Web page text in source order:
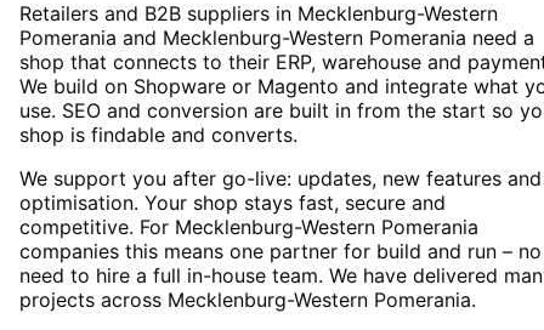
Retailers and B2B suppliers in Mecklenburg-Western
Pomerania and Mecklenburg-Western Pomerania need a
shop that connects to their ERP, warehouse and
We build on Shopware or Magento and integrate what
use. SEO and conversion are built in from the start so
shop is findable and converts.
We support you after go-live: updates, new features and
optimisation. Your shop stays fast, secure and
competitive. For Mecklenburg-Western Pomerania
companies this means one partner for build and run – no
need to hire a full in-house team. We have delivered
projects across Mecklenburg-Western Pomerania.